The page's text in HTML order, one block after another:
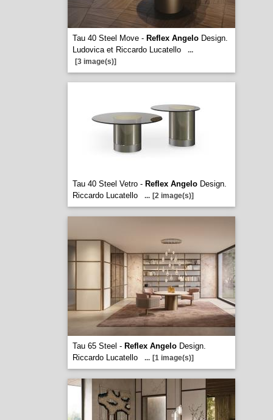
Tau 40 Steel Move - Reflex AngeloDesign.
Ludovica et Riccardo Lucatello
...
[3 image(s)]
Tau 40 Steel Vetro - Reflex AngeloDesign.
Riccardo Lucatello
... [2 image(s)]
Tau 65 Steel - Reflex AngeloDesign.
Riccardo Lucatello
... [1 image(s)]